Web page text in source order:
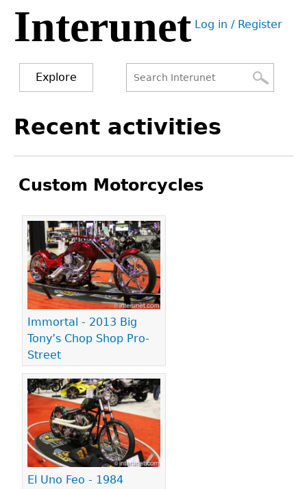
Jump
navigation
Interunet User
Log in / Register
Explore
form
to
Recent activities
Custom Motorcycles
Immortal - 2013 Big
Tony’s Chop Shop Pro-
Street
El Uno Feo - 1984
Pages